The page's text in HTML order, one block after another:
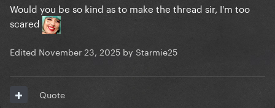
Would you be so kind as to make the thread sir, I'm too
scared
Edited November 23, 2025 by Starmie25
Quote